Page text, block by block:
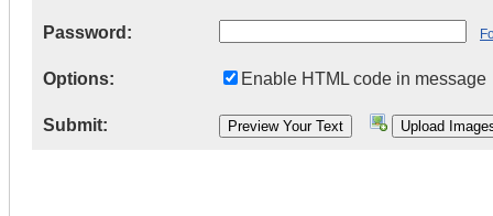
Password:
Options: Enable HTML code in message
Submit: